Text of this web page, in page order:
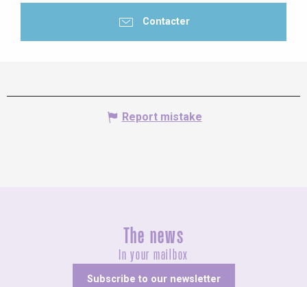
Contacter
Report mistake
The news
In your mailbox
Subscribe to our newsletter